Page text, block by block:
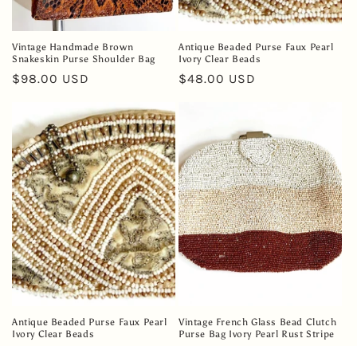
Vintage Handmade Brown
Snakeskin Purse Shoulder Bag
Regular
$98.00 USD
Antique Beaded Purse Faux Pearl
Ivory Clear Beads
Regular
$48.00 USD
Antique Beaded Purse Faux Pearl
Ivory Clear Beads
Vintage French Glass Bead Clutch
Purse Bag Ivory Pearl Rust Stripe